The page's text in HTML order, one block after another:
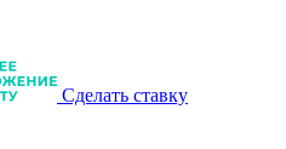
Сделать ставку